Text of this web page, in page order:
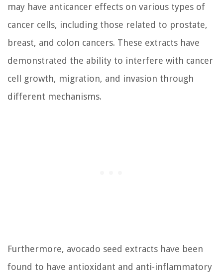
may have anticancer effects on various types of
cancer cells, including those related to prostate,
breast, and colon cancers. These extracts have
demonstrated the ability to interfere with cancer
cell growth, migration, and invasion through
different mechanisms.
Furthermore, avocado seed extracts have been
found to have antioxidant and anti-inflammatory